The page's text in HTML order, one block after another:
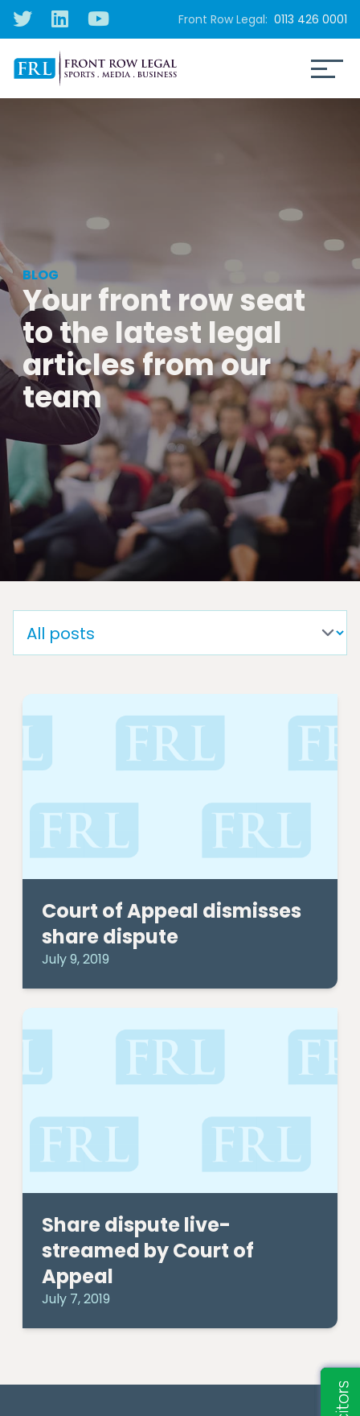
Front Row Legal: 0113 426 0001
BLOG
Your front row seat
to the latest legal
articles from our
team
Court of Appeal dismisses
share dispute
July 9, 2019
Share dispute live-
streamed by Court of
Appeal
July 7, 2019